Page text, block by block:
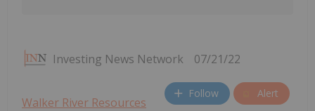
Investing News Network 07/21/22
Follow Alert
Walker River Resources